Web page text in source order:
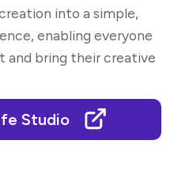
into a simple,
enabling everyone
and bring their creative
Studio